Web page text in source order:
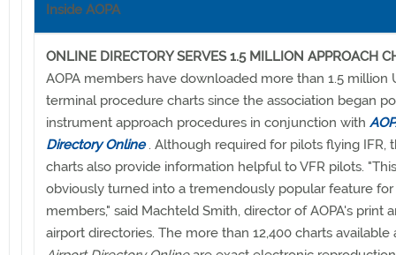
Inside AOPA
ONLINE DIRECTORY SERVES 1.5 MILLION APPROACH
AOPA members have downloaded more than 1.5 million
terminal procedure charts since the association began
instrument approach procedures in conjunction with
Directory Online . Although required for pilots flying IFR,
charts also provide information helpful to VFR pilots.
obviously turned into a tremendously popular feature for
members," said Machteld Smith, director of AOPA's print
airport directories. The more than 12,400 charts available